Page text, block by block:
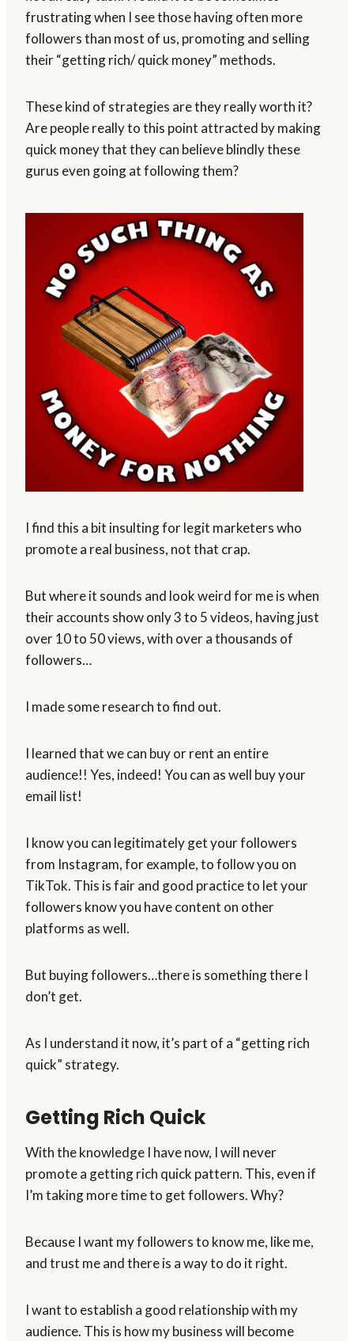
frustrating when I see those having often more
followers than most of us, promoting and selling
their “getting rich/ quick money” methods.
These kind of strategies are they really worth it?
Are people really to this point attracted by making
quick money that they can believe blindly these
gurus even going at following them?
I find this a bit insulting for legit marketers who
promote a real business, not that crap.
But where it sounds and look weird for me is when
their accounts show only 3 to 5 videos, having just
over 10 to 50 views, with over a thousands of
followers…
I made some research to find out.
I learned that we can buy or rent an entire
audience!! Yes, indeed! You can as well buy your
email list!
I know you can legitimately get your followers
from Instagram, for example, to follow you on
TikTok. This is fair and good practice to let your
followers know you have content on other
platforms as well.
But buying followers…there is something there I
don’t get.
As I understand it now, it’s part of a “getting rich
quick” strategy.
Getting Rich Quick
With the knowledge I have now, I will never
promote a getting rich quick pattern. This, even if
I’m taking more time to get followers. Why?
Because I want my followers to know me, like me,
and trust me and there is a way to do it right.
I want to establish a good relationship with my
audience. This is how my business will become